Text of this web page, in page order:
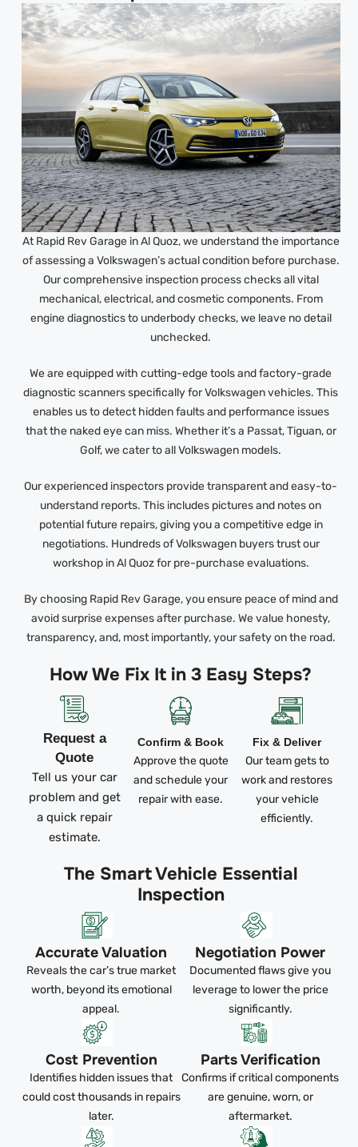
At Rapid Rev Garage in Al Quoz, we understand the importance
of assessing a Volkswagen’s actual condition before purchase.
Our comprehensive inspection process checks all vital
mechanical, electrical, and cosmetic components. From
engine diagnostics to underbody checks, we leave no detail
unchecked.
We are equipped with cutting-edge tools and factory-grade
diagnostic scanners specifically for Volkswagen vehicles. This
enables us to detect hidden faults and performance issues
that the naked eye can miss. Whether it’s a Passat, Tiguan, or
Golf, we cater to all Volkswagen models.
Our experienced inspectors provide transparent and easy-to-
understand reports. This includes pictures and notes on
potential future repairs, giving you a competitive edge in
negotiations. Hundreds of Volkswagen buyers trust our
workshop in Al Quoz for pre-purchase evaluations.
By choosing Rapid Rev Garage, you ensure peace of mind and
avoid surprise expenses after purchase. We value honesty,
transparency, and, most importantly, your safety on the road.
How We Fix It in 3 Easy Steps?
Request a
Quote
Tell us your car
problem and get
a quick repair
estimate.
Confirm & Book
Approve the quote
and schedule your
repair with ease.
Fix & Deliver
Our team gets to
work and restores
your vehicle
efficiently.
The Smart Vehicle Essential
Inspection
Accurate Valuation
Reveals the car’s true market
worth, beyond its emotional
appeal.
Negotiation Power
Documented flaws give you
leverage to lower the price
significantly.
Cost Prevention
Identifies hidden issues that
could cost thousands in repairs
later.
Parts Verification
Confirms if critical components
are genuine, worn, or
aftermarket.